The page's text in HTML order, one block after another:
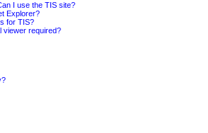
I use the TIS site?
Explorer?
for TIS?
viewer required?